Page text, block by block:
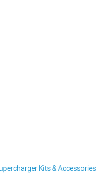
Kits & Accessories